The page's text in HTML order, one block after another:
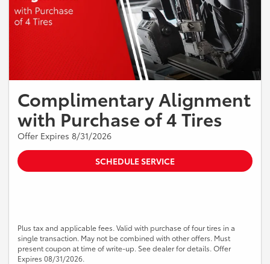
Complimentary Alignment
with Purchase of 4 Tires
Offer Expires 8/31/2026
SCHEDULE SERVICE
Plus tax and applicable fees. Valid with purchase of four tires in a
single transaction. May not be combined with other offers. Must
present coupon at time of write-up. See dealer for details. Offer
Expires 08/31/2026.